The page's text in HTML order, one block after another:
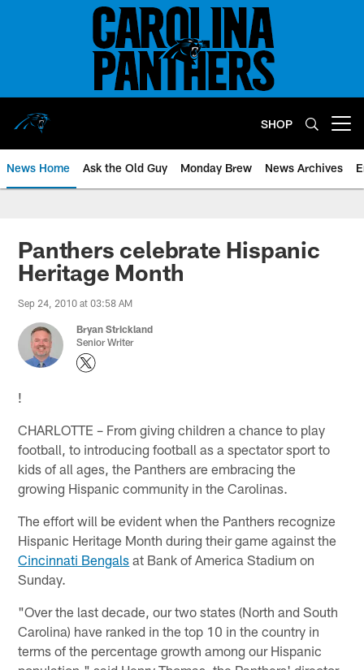
SHOP
News Home Ask the Old Guy Monday Brew News Archives
Panthers celebrate Hispanic
Heritage Month
Sep 24, 2010 at 03:58 AM
Bryan Strickland
Senior Writer
!
CHARLOTTE – From giving children a chance to play
football, to introducing football as a spectator sport to
kids of all ages, the Panthers are embracing the
growing Hispanic community in the Carolinas.
The effort will be evident when the Panthers recognize
Hispanic Heritage Month during their game against the
Cincinnati Bengals at Bank of America Stadium on
Sunday.
"Over the last decade, our two states (North and South
Carolina) have ranked in the top 10 in the country in
terms of the percentage growth among our Hispanic